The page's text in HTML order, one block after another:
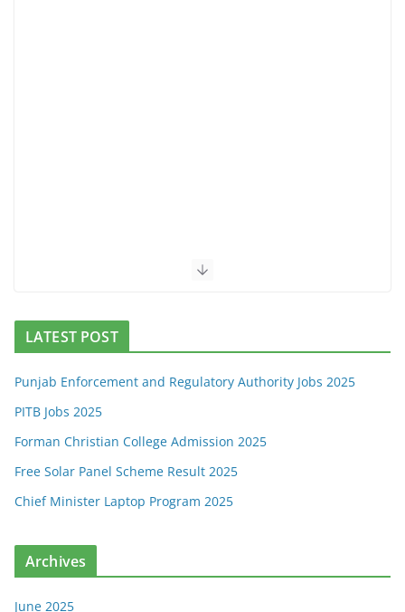
LATEST POST
Punjab Enforcement and Regulatory Authority Jobs 2025
PITB Jobs 2025
Forman Christian College Admission 2025
Free Solar Panel Scheme Result 2025
Chief Minister Laptop Program 2025
Archives
June 2025